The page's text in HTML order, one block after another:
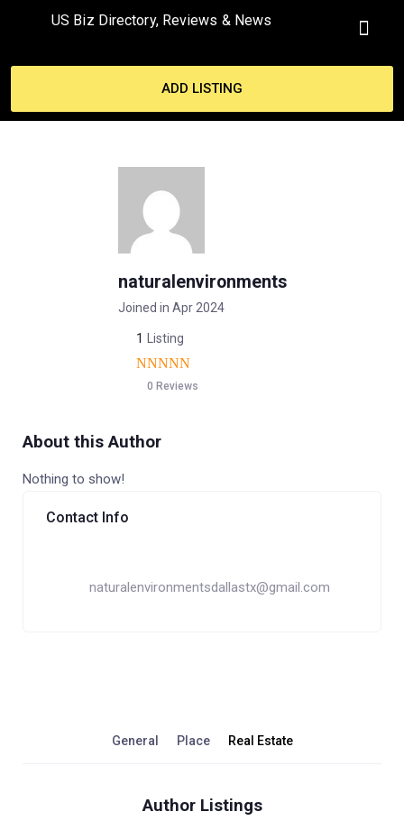
US Biz Directory, Reviews & News
ADD LISTING
naturalenvironments
Joined in Apr 2024
1 Listing
0 Reviews
About this Author
Nothing to show!
Contact Info
naturalenvironmentsdallastx@gmail.com
General Place Real Estate
Author Listings